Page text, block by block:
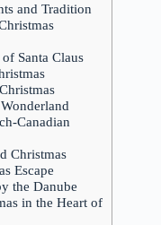
and Tradition
Santa Claus
Canadian
Christmas
Escape
the Danube
in the Heart of